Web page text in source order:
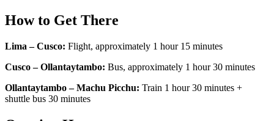
How to Get There
Lima – Cusco: Flight, approximately 1 hour 15 minutes
Cusco – Ollantaytambo: Bus, approximately 1 hour 30 minutes
Ollantaytambo – Machu Picchu: Train 1 hour 30 minutes +
shuttle bus 30 minutes